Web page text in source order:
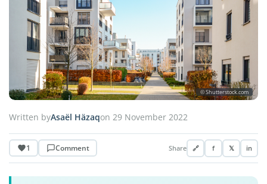
© Shutterstock.com
Written byAsaël Häzaqon 29 November 2022
1 Comment Share 🔗 f 𝕏 in